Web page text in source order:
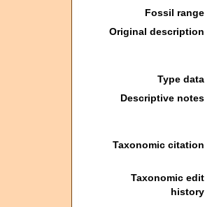
Fossil range
Original description
Type data
Descriptive notes
Taxonomic citation
Taxonomic edit
history